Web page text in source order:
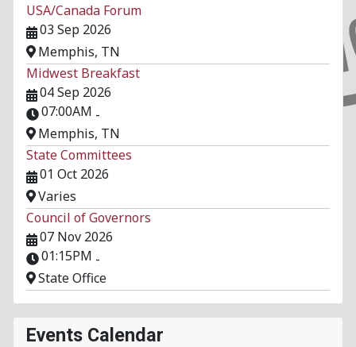
USA/Canada Forum
03 Sep 2026
Memphis, TN
Midwest Breakfast
04 Sep 2026
07:00AM -
Memphis, TN
State Committees
01 Oct 2026
Varies
Council of Governors
07 Nov 2026
01:15PM -
State Office
Events Calendar